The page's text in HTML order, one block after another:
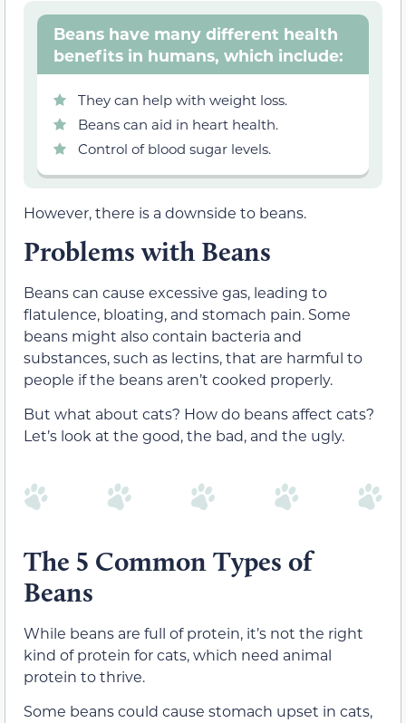
Beans have many different health
benefits in humans, which include:
They can help with weight loss.
Beans can aid in heart health.
Control of blood sugar levels.
However, there is a downside to beans.
Problems with Beans
Beans can cause excessive gas, leading to
flatulence, bloating, and stomach pain. Some
beans might also contain bacteria and
substances, such as lectins,that are harmful to
people if the beans aren’t cooked properly.
But what about cats? How do beans affect cats?
Let’s look at the good, the bad, and the ugly.
The 5 Common Types of
Beans
While beans are full of protein, it’s not the right
kind of protein for cats, which need animal
protein tothrive.
Some beans could cause stomach upset in cats,